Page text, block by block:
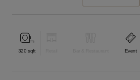
320 sqft Event